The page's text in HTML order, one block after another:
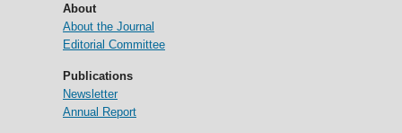
About
About the Journal
Editorial Committee
Publications
Newsletter
Annual Report